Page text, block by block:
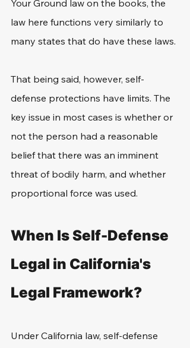
Your Ground law on the books, the
law here functions very similarly to
many states that do have these laws.
That being said, however, self-
defense protections have limits. The
key issue in most cases is whether or
not the person had a reasonable
belief that there was an imminent
threat of bodily harm, and whether
proportional force was used.
When Is Self-Defense
Legal in California's
Legal Framework?
Under California law, self-defense